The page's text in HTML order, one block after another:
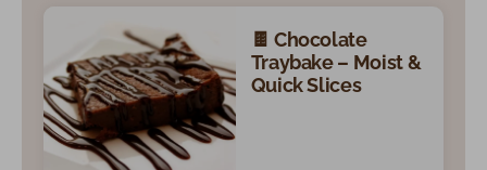
🍫 Chocolate
Traybake – Moist &
Quick Slices